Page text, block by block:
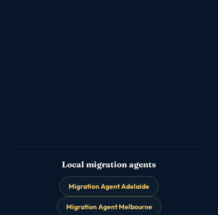
Local migration agents
Migration Agent Adelaide
Migration Agent Melbourne